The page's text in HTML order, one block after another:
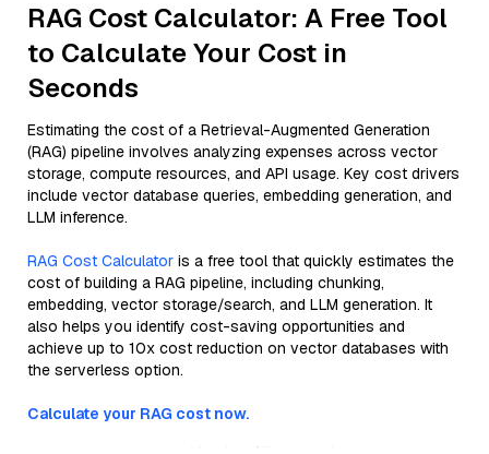
RAG Cost Calculator: A Free Tool
to Calculate Your Cost in
Seconds
Estimating the cost of a Retrieval-Augmented Generation
(RAG) pipeline involves analyzing expenses across vector
storage, compute resources, and API usage. Key cost drivers
include vector database queries, embedding generation, and
LLM inference.
RAG Cost Calculator is a free tool that quickly estimates the
cost of building a RAG pipeline, including chunking,
embedding, vector storage/search, and LLM generation. It
also helps you identify cost-saving opportunities and
achieve up to 10x cost reduction on vector databases with
the serverless option.
Calculate your RAG cost now.